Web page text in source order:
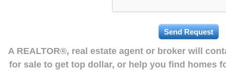
A REALTOR®, real estate agent or broker will
for sale to get top dollar, or help you find homes